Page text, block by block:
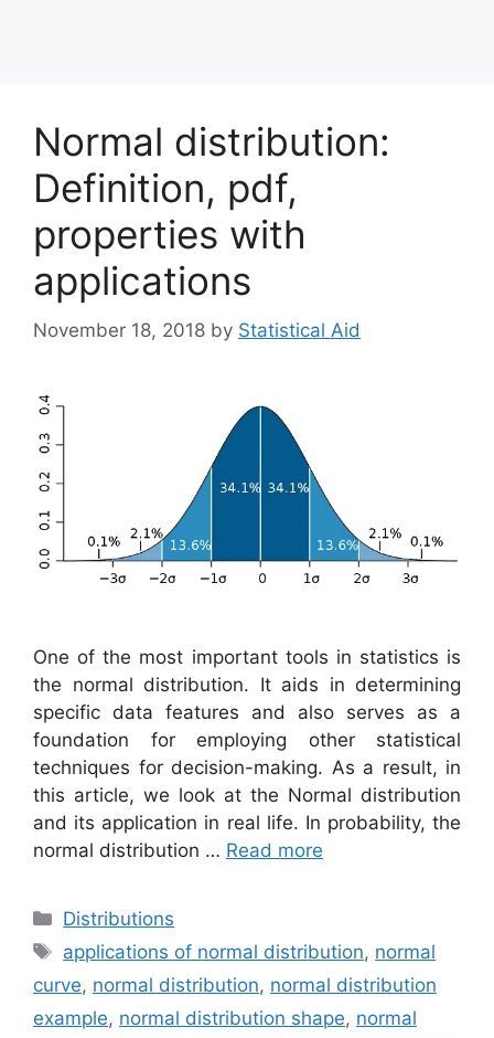
Normal distribution:
Definition, pdf,
properties with
applications
November 18, 2018 by Statistical Aid
One of the most important tools in statistics is
the normal distribution. It aids in determining
specific data features and also serves as a
foundation for employing other statistical
techniques for decision-making. As a result, in
this article, we look at the Normal distribution
and its application in real life. In probability, the
normal distribution … Read more
Categories
Distributions
Tags
applications of normal distribution, normal
curve, normal distribution, normal distribution
example, normal distribution shape, normal